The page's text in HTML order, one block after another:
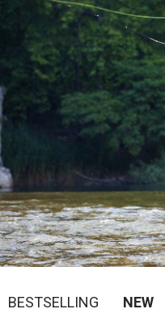
We
BESTSELLING NEW